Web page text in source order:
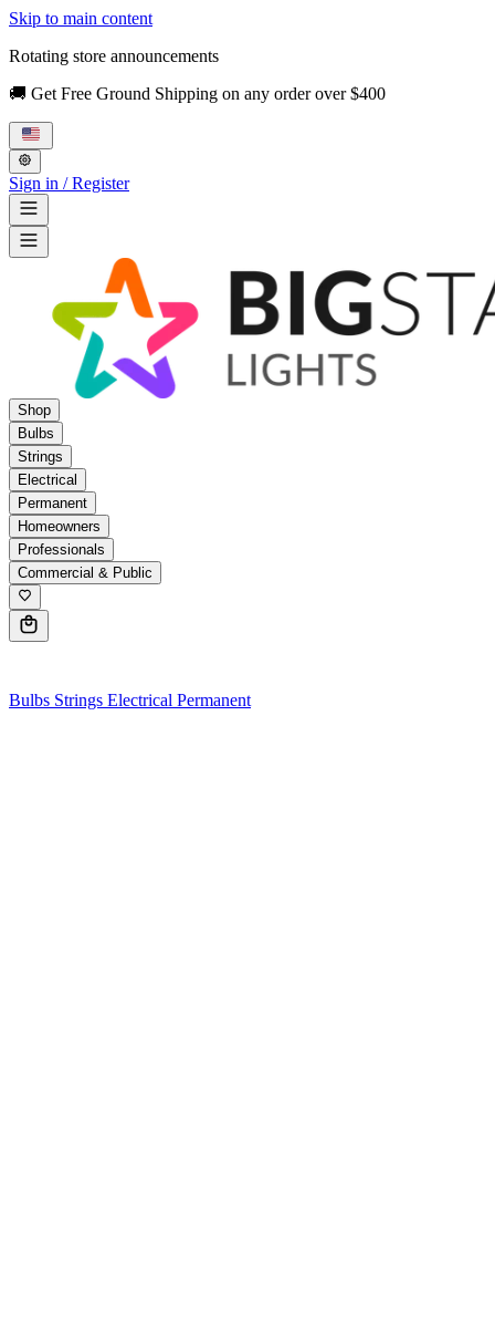
Skip to main content
Rotating store announcements
🚚 Get Free Ground Shipping on any order over $400
Sign in / Register
Shop
Bulbs
Strings
Electrical
Permanent
Homeowners
Professionals
Commercial & Public
Bulbs Strings Electrical Permanent